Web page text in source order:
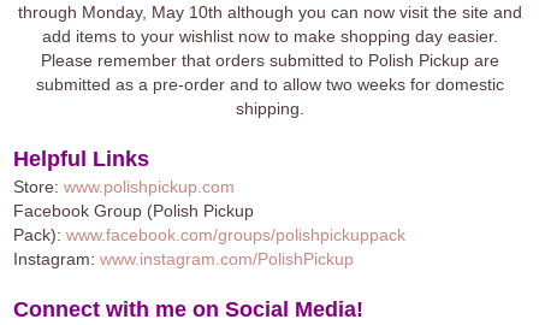
through Monday, May 10th although you can now visit the site and
add items to your wishlist now to make shopping day easier.
Please remember that orders submitted to Polish Pickup are
submitted as a pre-order and to allow two weeks for domestic
shipping.
Helpful Links
Store:www.polishpickup.com
Facebook Group (Polish Pickup
Pack):www.facebook.com/groups/polishpickuppack
Instagram:www.instagram.com/PolishPickup
Connect with me on Social Media!